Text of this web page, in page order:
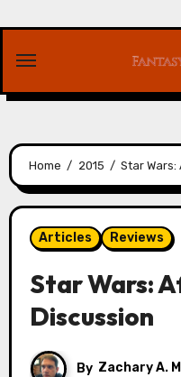
content
Home 2015 Star
Articles Reviews
Star Wars:
Discussion
By Zachary A.